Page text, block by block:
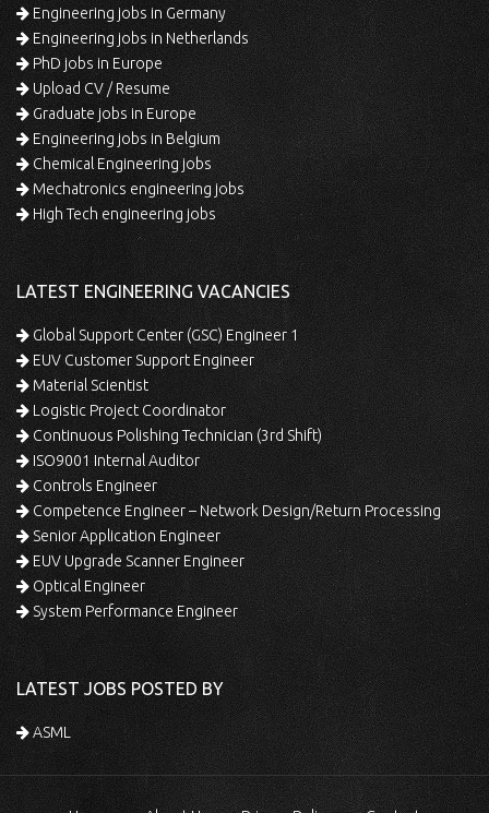
Engineering jobs in Germany
Engineering jobs in Netherlands
PhD jobs in Europe
Upload CV / Resume
Graduate jobs in Europe
Engineering jobs in Belgium
Chemical Engineering jobs
Mechatronics engineering jobs
High Tech engineering jobs
LATEST ENGINEERING VACANCIES
Global Support Center (GSC) Engineer 1
EUV Customer Support Engineer
Material Scientist
Logistic Project Coordinator
Continuous Polishing Technician (3rd Shift)
ISO9001 Internal Auditor
Controls Engineer
Competence Engineer – Network Design/Return Processing
Senior Application Engineer
EUV Upgrade Scanner Engineer
Optical Engineer
System Performance Engineer
LATEST JOBS POSTED BY
ASML